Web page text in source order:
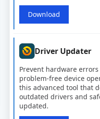
Download
Driver Updater
Prevent hardware
problem-free device
this advanced tool that
outdated drivers and
updated.